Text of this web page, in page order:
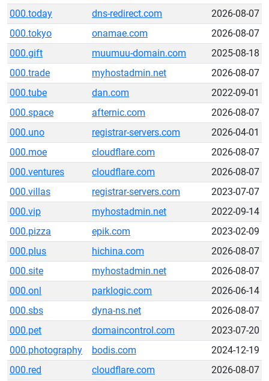
000.today
dns-redirect.com
2026-08-07
000.tokyo
onamae.com
2026-08-07
000.gift
muumuu-domain.com
2025-08-18
000.trade
myhostadmin.net
2026-08-07
000.tube
dan.com
2022-09-01
000.space
afternic.com
2026-08-07
000.uno
registrar-servers.com
2026-04-01
000.moe
cloudflare.com
2026-08-07
000.ventures
cloudflare.com
2026-08-07
000.villas
registrar-servers.com
2023-07-07
000.vip
myhostadmin.net
2022-09-14
000.pizza
epik.com
2023-02-09
000.plus
hichina.com
2026-08-07
000.site
myhostadmin.net
2026-08-07
000.onl
parklogic.com
2026-06-14
000.sbs
dyna-ns.net
2026-08-07
000.pet
domaincontrol.com
2023-07-20
000.photography
bodis.com
2024-12-19
000.red
cloudflare.com
2026-08-07